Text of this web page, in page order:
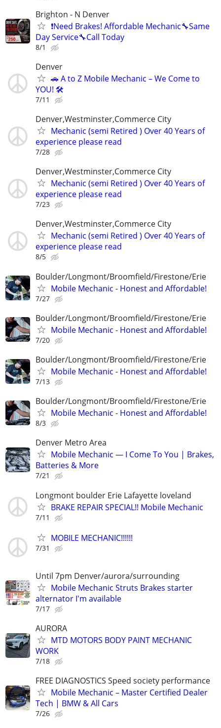
Brighton - N Denver
❗️Need Brakes! Affordable Mechanic🔧Same
Day Service🔧Call Today
8/1
Denver
🚗 A to Z Mobile Mechanic – We Come to
YOU! 🛠️
7/11
Denver,Westminster,Commerce City
Mechanic (semi Retired ) Over 40 Years of
experience please read
7/28
Denver,Westminster,Commerce City
Mechanic (semi Retired ) Over 40 Years of
experience please read
7/23
Denver,Westminster,Commerce City
Mechanic (semi Retired ) Over 40 Years of
experience please read
8/5
Boulder/Longmont/Broomfield/Firestone/Erie
Mobile Mechanic - Honest and Affordable!
7/27
Boulder/Longmont/Broomfield/Firestone/Erie
Mobile Mechanic - Honest and Affordable!
7/20
Boulder/Longmont/Broomfield/Firestone/Erie
Mobile Mechanic - Honest and Affordable!
7/13
Boulder/Longmont/Broomfield/Firestone/Erie
Mobile Mechanic - Honest and Affordable!
8/3
Denver Metro Area
Mobile Mechanic — I Come To You | Brakes,
Batteries & More
7/21
Longmont boulder Erie Lafayette loveland
BRAKE REPAIR SPECIAL!! Mobile Mechanic
7/11
MOBILE MECHANIC!!!!!!
7/31
Until 7pm Denver/aurora/surrounding
Mobile Mechanic Struts Brakes starter
alternator I'm available
7/17
AURORA
MTD MOTORS BODY PAINT MECHANIC
WORK
7/18
FREE DIAGNOSTICS Speed society performance
Mobile Mechanic – Master Certified Dealer
Tech | BMW & All Cars
7/26